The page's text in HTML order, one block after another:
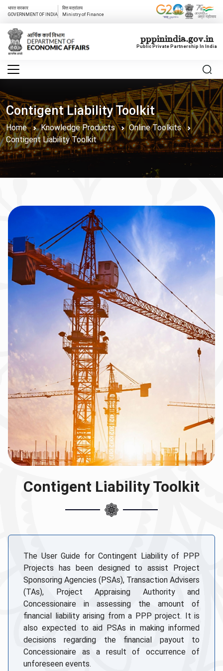
भारत सरकार
GOVERNMENT OF INDIA
वित्त मत्रांलय
Ministry of Finance
pppinindia.gov.in
Public Private Partnership In India
Contigent Liability Toolkit
Home Knowledge Products
Online Toolkits
Contigent Liability Toolkit
Contigent Liability Toolkit
The User Guide for Contingent Liability of PPP
Projects has been designed to assist Project
Sponsoring Agencies (PSAs), Transaction Advisers
(TAs), Project Appraising Authority and
Concessionaire in assessing the amount of
financial liability arising from a PPP project. It is
also expected to aid PSAs in making informed
decisions regarding the financial payout to
Concessionaire as a result of occurrence of
unforeseen events.